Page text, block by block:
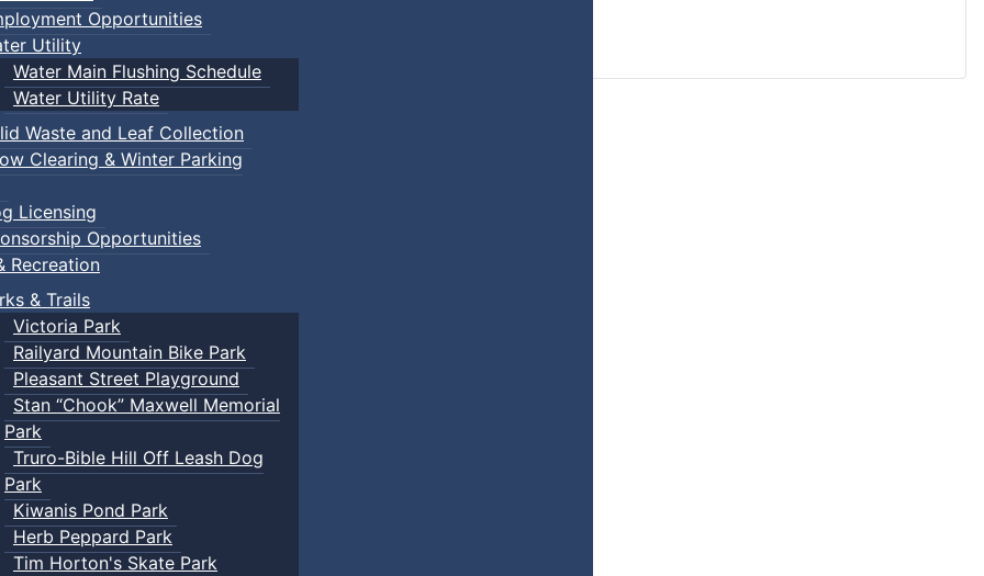
Opportunities
Utility
Water Main Flushing Schedule
Water Utility Rate
Waste and Leaf Collection
Clearing & Winter Parking
Licensing
Opportunities
Recreation
& Trails
Victoria Park
Railyard Mountain Bike Park
Pleasant Street Playground
Stan “Chook” Maxwell Memorial
Park
Truro-Bible Hill Off Leash Dog
Park
Kiwanis Pond Park
Herb Peppard Park
Tim Horton's Skate Park